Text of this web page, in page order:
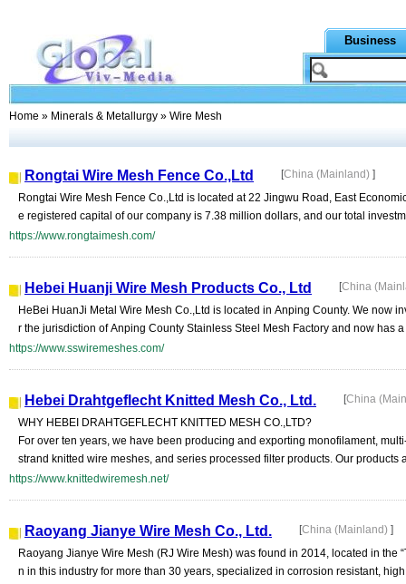
Business
Home » Minerals & Metallurgy » Wire Mesh
Rongtai Wire Mesh Fence Co.,Ltd [China (Mainland) ]
Rongtai Wire Mesh Fence Co.,Ltd is located at 22 Jingwu Road, East
e registered capital of our company is 7.38 million dollars, and our total
https://www.rongtaimesh.com/
Hebei Huanji Wire Mesh Products Co., Ltd [China
HeBei HuanJi Metal Wire Mesh Co.,Ltd is located in Anping County. We now
r the jurisdiction of Anping County Stainless Steel Mesh Factory and now has a
https://www.sswiremeshes.com/
Hebei Drahtgeflecht Knitted Mesh Co., Ltd. [China
WHY HEBEI DRAHTGEFLECHT KNITTED MESH CO.,LTD?
For over ten years, we have been producing and exporting monofilament,
strand knitted wire meshes, and series processed filter products. Our products
https://www.knittedwiremesh.net/
Raoyang Jianye Wire Mesh Co., Ltd. [China (Mainland) ]
Raoyang Jianye Wire Mesh (RJ Wire Mesh) was found in 2014, located in the
n in this industry for more than 30 years, specialized in corrosion resistant,